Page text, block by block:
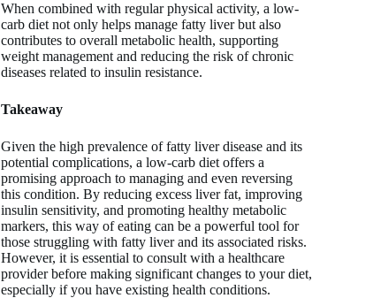
When combined with regular physical activity, a low-
carb diet not only helps manage fatty liver but also
contributes to overall metabolic health, supporting
weight management and reducing the risk of chronic
diseases related to insulin resistance.
Takeaway
Given the high prevalence of fatty liver disease and its
potential complications, a low-carb diet offers a
promising approach to managing and even reversing
this condition. By reducing excess liver fat, improving
insulin sensitivity, and promoting healthy metabolic
markers, this way of eating can be a powerful tool for
those struggling with fatty liver and its associated risks.
However, it is essential to consult with a healthcare
provider before making significant changes to your diet,
especially if you have existing health conditions.